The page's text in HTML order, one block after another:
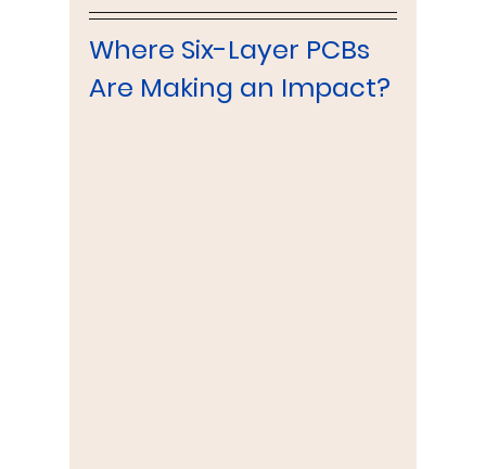
Where Six-Layer PCBs
Are Making an Impact?